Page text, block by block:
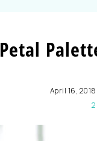
Petal
April 16, 2018